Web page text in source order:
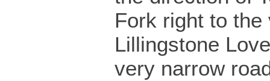
Fork right to the
Lillingstone
very narrow